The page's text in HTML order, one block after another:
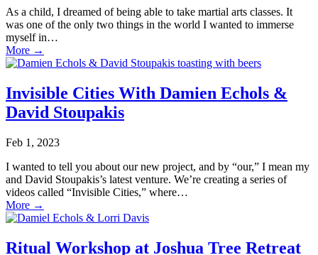
As a child, I dreamed of being able to take martial arts classes. It
was one of the only two things in the world I wanted to immerse
myself in…
More →
Invisible Cities With Damien Echols &
David Stoupakis
Feb 1, 2023
I wanted to tell you about our new project, and by “our,” I mean my
and David Stoupakis’s latest venture. We’re creating a series of
videos called “Invisible Cities,” where…
More →
Ritual Workshop at Joshua Tree Retreat